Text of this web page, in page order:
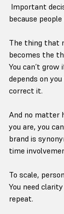
Important
because
The thing that
becomes the
You can’t
depends on
correct it.
And no matter
you are, you
brand is
time
To scale,
You need
repeat.